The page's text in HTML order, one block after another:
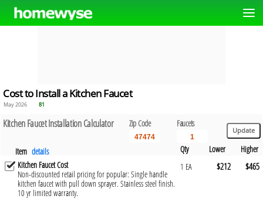
Cost to Install a Kitchen Faucet
May 2026 81
Kitchen Faucet Installation Calculator Zip Code Faucets
Item details Qty Lower
Higher
Kitchen Faucet Cost
Non-discounted retail pricing for popular: Single handle
kitchen faucet with pull down sprayer. Stainless steel finish.
10 yr limited warranty.
1 EA $212 $465